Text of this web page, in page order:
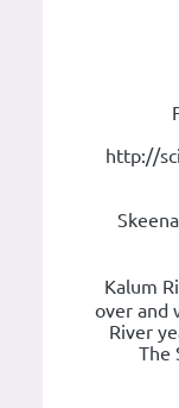
http://
Kalum
over and
River
The